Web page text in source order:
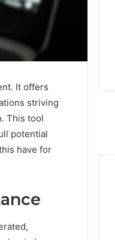
It offers
striving
This tool
potential
have for